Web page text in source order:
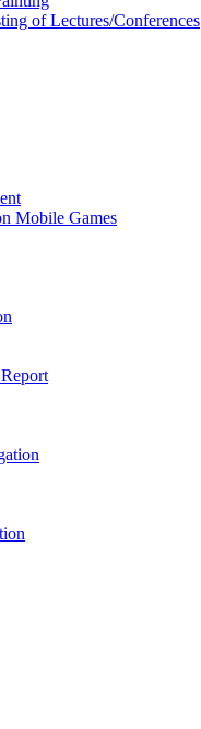
of Lectures/Conferences
Mobile Games